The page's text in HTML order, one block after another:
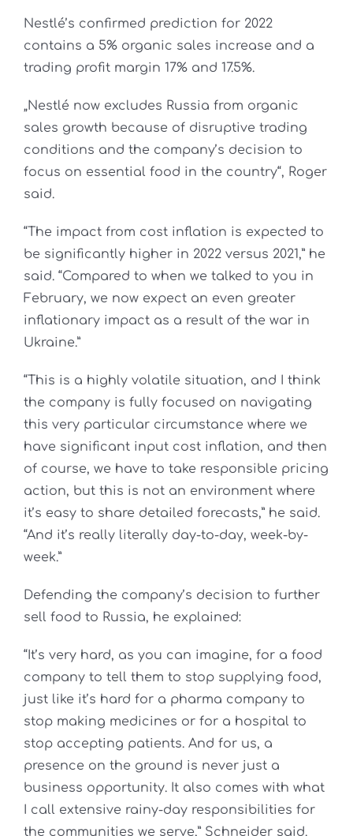
Nestlé’s confirmed prediction for 2022
contains a 5% organic sales increase and a
trading profit margin 17% and 17.5%.
„Nestlé now excludes Russia from organic
sales growth because of disruptive trading
conditions and the company’s decision to
focus on essential food in the country“, Roger
said.
“The impact from cost inflation is expected to
be significantly higher in 2022 versus 2021,” he
said. “Compared to when we talked to you in
February, we now expect an even greater
inflationary impact as a result of the war in
Ukraine.”
“This is a highly volatile situation, and I think
the company is fully focused on navigating
this very particular circumstance where we
have significant input cost inflation, and then
of course, we have to take responsible pricing
action, but this is not an environment where
it’s easy to share detailed forecasts,” he said.
“And it’s really literally day-to-day, week-by-
week.”
Defending the company’s decision to further
sell food to Russia, he explained:
“It’s very hard, as you can imagine, for a food
company to tell them to stop supplying food,
just like it’s hard for a pharma company to
stop making medicines or for a hospital to
stop accepting patients. And for us, a
presence on the ground is never just a
business opportunity. It also comes with what
I call extensive rainy-day responsibilities for
the communities we serve,” Schneider said.